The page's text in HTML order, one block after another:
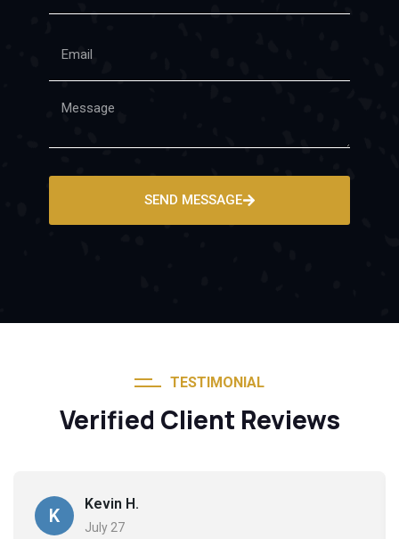
SEND MESSAGE
TESTIMONIAL
Verified Client Reviews
K
Kevin H.
July 27